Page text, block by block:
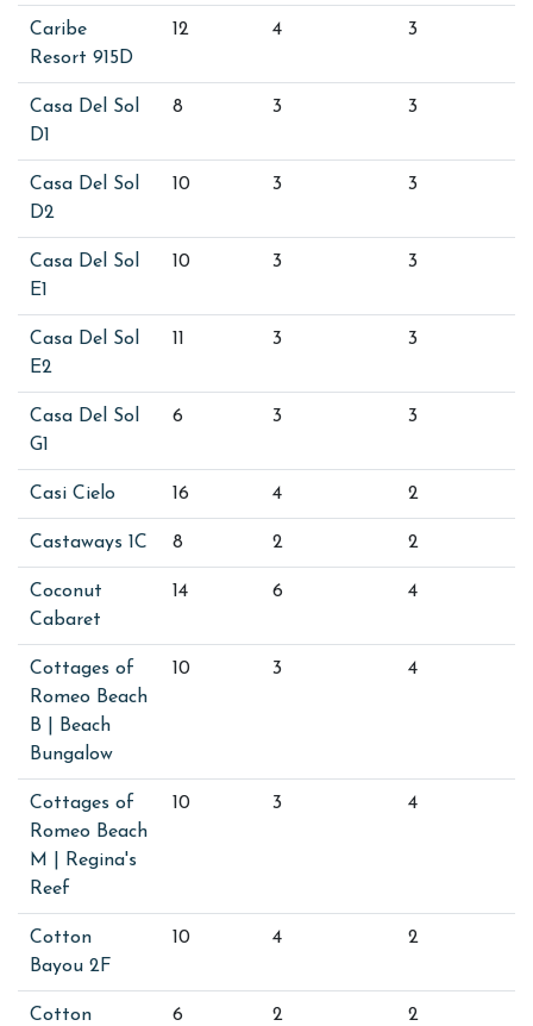
Caribe
Resort 915D
12 4 3
Casa Del Sol
D1
8 3 3
Casa Del Sol
D2
10 3 3
Casa Del Sol
E1
10 3 3
Casa Del Sol
E2
11 3 3
Casa Del Sol
G1
6 3 3
Casi Cielo 16 4 2
Castaways 1C 8 2 2
Coconut
Cabaret
14 6 4
Cottages of
Romeo Beach
B | Beach
Bungalow
10 3 4
Cottages of
Romeo Beach
M | Regina's
Reef
10 3 4
Cotton
Bayou 2F
10 4 2
Cotton 6 2 2